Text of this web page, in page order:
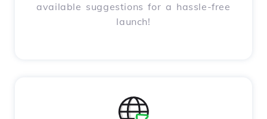
available suggestions for a hassle-free
launch!